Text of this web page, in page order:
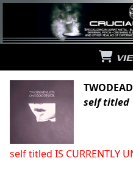
self titled
self titled IS CURRENTLY